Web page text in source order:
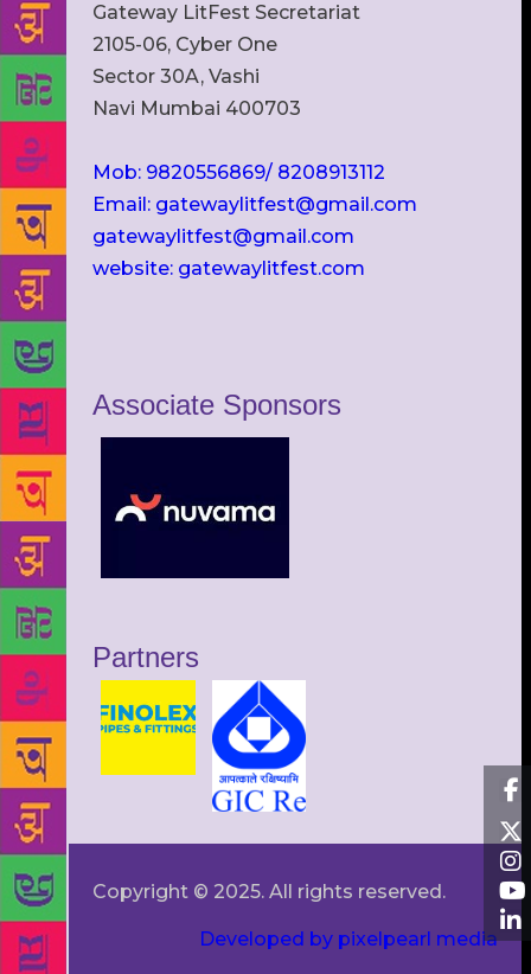
Gateway LitFest Secretariat
2105-06, Cyber One
Sector 30A, Vashi
Navi Mumbai 400703
Mob: 9820556869/ 8208913112
Email: gatewaylitfest@gmail.com
gatewaylitfest@gmail.com
website: gatewaylitfest.com
Associate Sponsors
Partners
Copyright © 2025. All rights reserved.
Developed by pixelpearl media